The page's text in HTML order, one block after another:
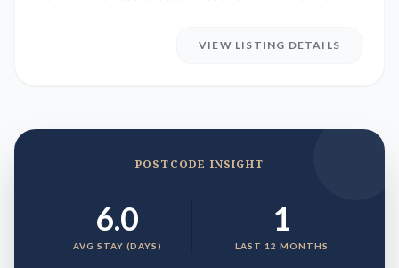
VIEW LISTING DETAILS
POSTCODE INSIGHT
6.0
AVG STAY (DAYS)
1
LAST 12 MONTHS